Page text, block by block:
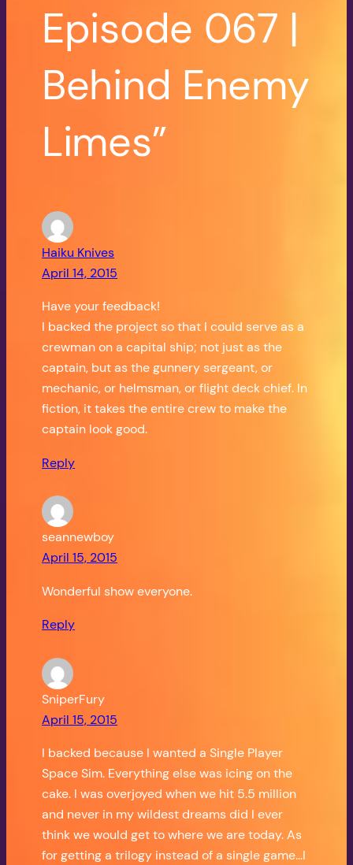
Episode 067 |
Behind Enemy
Limes”
Haiku Knives
April 14, 2015
Have your feedback!
I backed the project so that I could serve as a
crewman on a capital ship; not just as the
captain, but as the gunnery sergeant, or
mechanic, or helmsman, or flight deck chief. In
fiction, it takes the entire crew to make the
captain look good.
Reply
seannewboy
April 15, 2015
Wonderful show everyone.
Reply
SniperFury
April 15, 2015
I backed because I wanted a Single Player
Space Sim. Everything else was icing on the
cake. I was overjoyed when we hit 5.5 million
and never in my wildest dreams did I ever
think we would get to where we are today. As
for getting a trilogy instead of a single game…I